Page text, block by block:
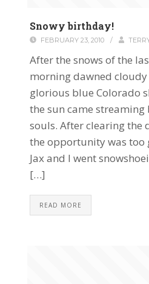
Snowy birthday!
FEBRUARY 23, 2010 /
After the snows of the
morning dawned
glorious blue Colorado
the sun came
souls. After clearing the
the opportunity was too
Jax and I went
[…]
READ MORE